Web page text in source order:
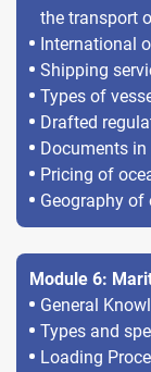
the transport
International
Shipping
Types of
Drafted
Documents
Pricing of
Geography
Module 6:
General
Types and
Loading